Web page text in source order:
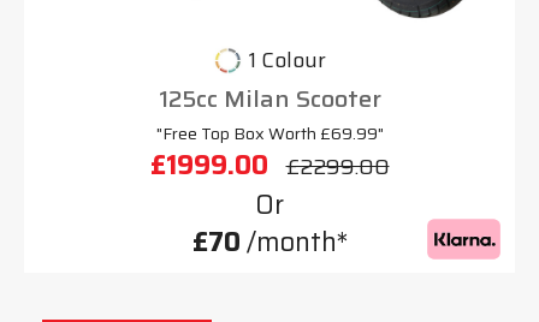
1 Colour
125cc Milan Scooter
"Free Top Box Worth £69.99"
£1999.00 £2299.00
Or
£70/month*